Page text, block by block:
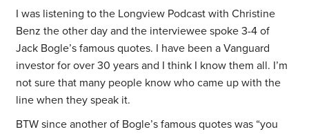
I was listening to the Longview Podcast with Christine
Benz the other day and the interviewee spoke 3-4 of
Jack Bogle’s famous quotes. I have been a Vanguard
investor for over 30 years and I think I know them all. I’m
not sure that many people know who came up with the
line when they speak it.
BTW since another of Bogle’s famous quotes was “you